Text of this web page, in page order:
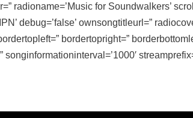
radioname=’Music for Soundwalkers’
debug=’false’ ownsongtitleurl=”
bordertopright=”